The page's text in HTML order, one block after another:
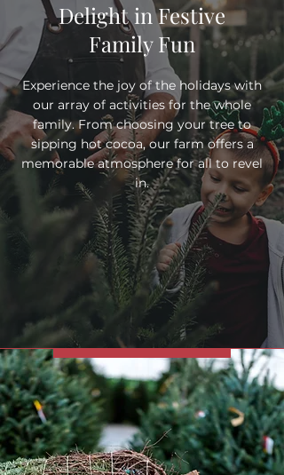
Delight in Festive
Family Fun
Experience the joy of the holidays with
our array of activities for the whole
family. From choosing your tree to
sipping hot cocoa, our farm offers a
memorable atmosphere for all to revel
in.